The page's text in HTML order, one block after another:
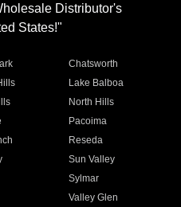
Distributor's
States!"
Chatsworth
Lake Balboa
North Hills
Pacoima
Reseda
Sun Valley
Sylmar
Valley Glen